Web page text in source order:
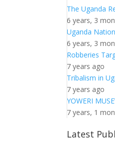
The Uganda
6 years, 3
Uganda
6 years, 3
Robberies
7 years ago
Tribalism in
7 years ago
YOWERI
7 years, 1
Latest